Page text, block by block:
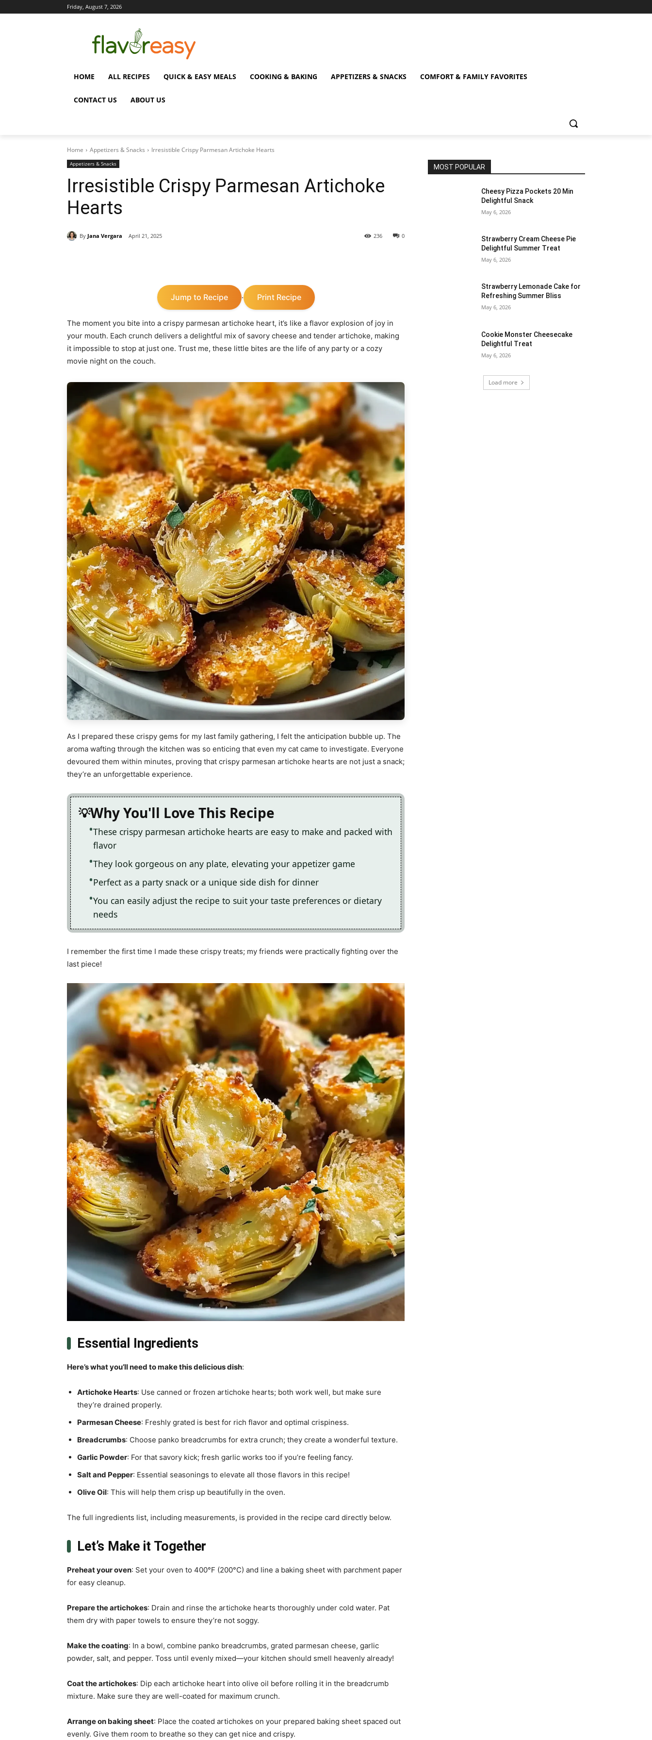
Friday, August 7, 2026
HOME ALL RECIPES QUICK & EASY MEALS COOKING & BAKING APPETIZERS & SNACKS COMFORT & FAMILY FAVORITES
CONTACT US ABOUT US
Home Appetizers & Snacks Irresistible Crispy Parmesan Artichoke Hearts
Appetizers & Snacks
Irresistible Crispy Parmesan Artichoke
Hearts
By Jana Vergara April 21, 2025 0
236
Jump to Recipe · Print Recipe
The moment you bite into a crispy parmesan artichoke heart, it’s like a flavor explosion of joy in
your mouth. Each crunch delivers a delightful mix of savory cheese and tender artichoke, making
it impossible to stop at just one. Trust me, these little bites are the life of any party or a cozy
movie night on the couch.
As I prepared these crispy gems for my last family gathering, I felt the anticipation bubble up. The
aroma wafting through the kitchen was so enticing that even my cat came to investigate. Everyone
devoured them within minutes, proving that crispy parmesan artichoke hearts are not just a snack;
they’re an unforgettable experience.
Why You'll Love This Recipe
These crispy parmesan artichoke hearts are easy to make and packed with
flavor
They look gorgeous on any plate, elevating your appetizer game
Perfect as a party snack or a unique side dish for dinner
You can easily adjust the recipe to suit your taste preferences or dietary
needs
I remember the first time I made these crispy treats; my friends were practically fighting over the
last piece!
Essential Ingredients
Here’s what you’ll need to make this delicious dish:
Artichoke Hearts: Use canned or frozen artichoke hearts; both work well, but make sure
they’re drained properly.
Parmesan Cheese: Freshly grated is best for rich flavor and optimal crispiness.
Breadcrumbs: Choose panko breadcrumbs for extra crunch; they create a wonderful texture.
Garlic Powder: For that savory kick; fresh garlic works too if you’re feeling fancy.
Salt and Pepper: Essential seasonings to elevate all those flavors in this recipe!
Olive Oil: This will help them crisp up beautifully in the oven.
The full ingredients list, including measurements, is provided in the recipe card directly below.
Let’s Make it Together
Preheat your oven: Set your oven to 400°F (200°C) and line a baking sheet with parchment paper
for easy cleanup.
Prepare the artichokes: Drain and rinse the artichoke hearts thoroughly under cold water. Pat
them dry with paper towels to ensure they’re not soggy.
Make the coating: In a bowl, combine panko breadcrumbs, grated parmesan cheese, garlic
powder, salt, and pepper. Toss until evenly mixed—your kitchen should smell heavenly already!
Coat the artichokes: Dip each artichoke heart into olive oil before rolling it in the breadcrumb
mixture. Make sure they are well-coated for maximum crunch.
Arrange on baking sheet: Place the coated artichokes on your prepared baking sheet spaced out
evenly. Give them room to breathe so they can get nice and crispy.
MOST POPULAR
Cheesy Pizza Pockets 20 Min
Delightful Snack
May 6, 2026
Strawberry Cream Cheese Pie
Delightful Summer Treat
May 6, 2026
Strawberry Lemonade Cake for
Refreshing Summer Bliss
May 6, 2026
Cookie Monster Cheesecake
Delightful Treat
May 6, 2026
Load more